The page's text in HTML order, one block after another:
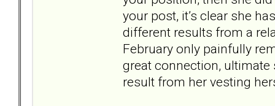
your post, it’s clear she
different results from a
February only painfully
great connection,
result from her vesting